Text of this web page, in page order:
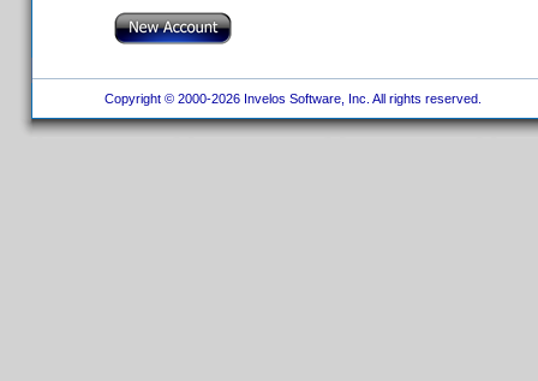
Copyright © 2000-2026 Invelos Software, Inc. All rights reserved.